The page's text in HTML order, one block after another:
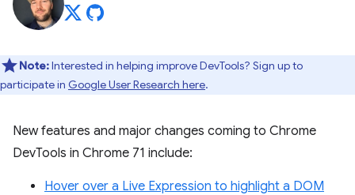
Note:Interested in helping improve DevTools? Sign up to
participate in Google User Research here.
New features and major changes coming to Chrome
DevTools in Chrome 71 include:
Hover over a Live Expression to highlight a DOM